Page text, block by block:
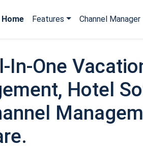
Home Features Channel Manager
In-One
Hotel